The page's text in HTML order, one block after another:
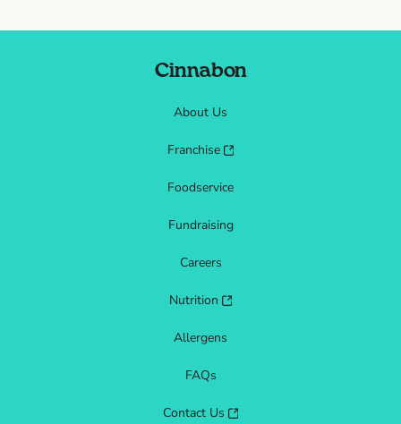
Cinnabon
About Us
Franchise
Foodservice
Fundraising
Careers
Nutrition
Allergens
FAQs
Contact Us